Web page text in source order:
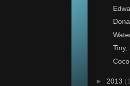
Tiny,
► 2013